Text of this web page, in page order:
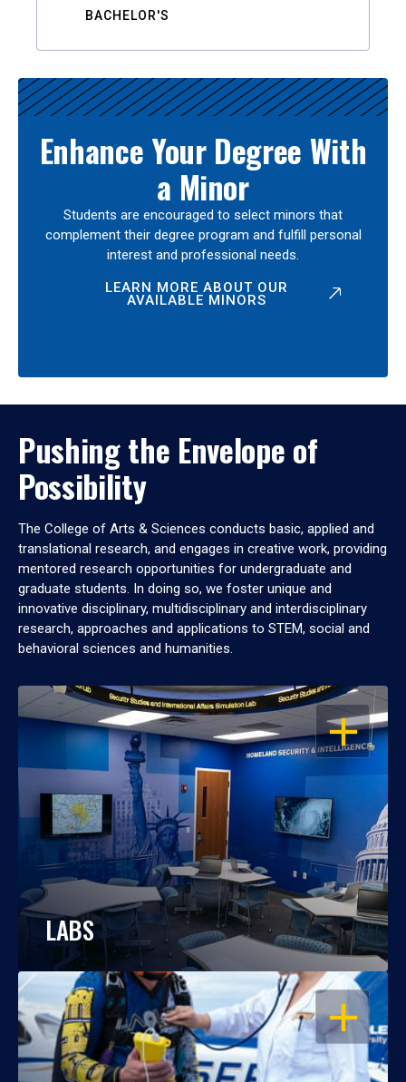
BACHELOR'S
Enhance Your Degree With
a Minor
Students are encouraged to select minors that
complement their degree program and fulfill personal
interest and professional needs.
LEARN MORE ABOUT OUR
AVAILABLE MINORS
Pushing the Envelope of
Possibility
The College of Arts & Sciences conducts basic, applied and
translational research, and engages in creative work, providing
mentored research opportunities for undergraduate and
graduate students. In doing so, we foster unique and
innovative disciplinary, multidisciplinary and interdisciplinary
research, approaches and applications to STEM, social and
behavioral sciences and humanities.
OPEN
LABS
OPEN